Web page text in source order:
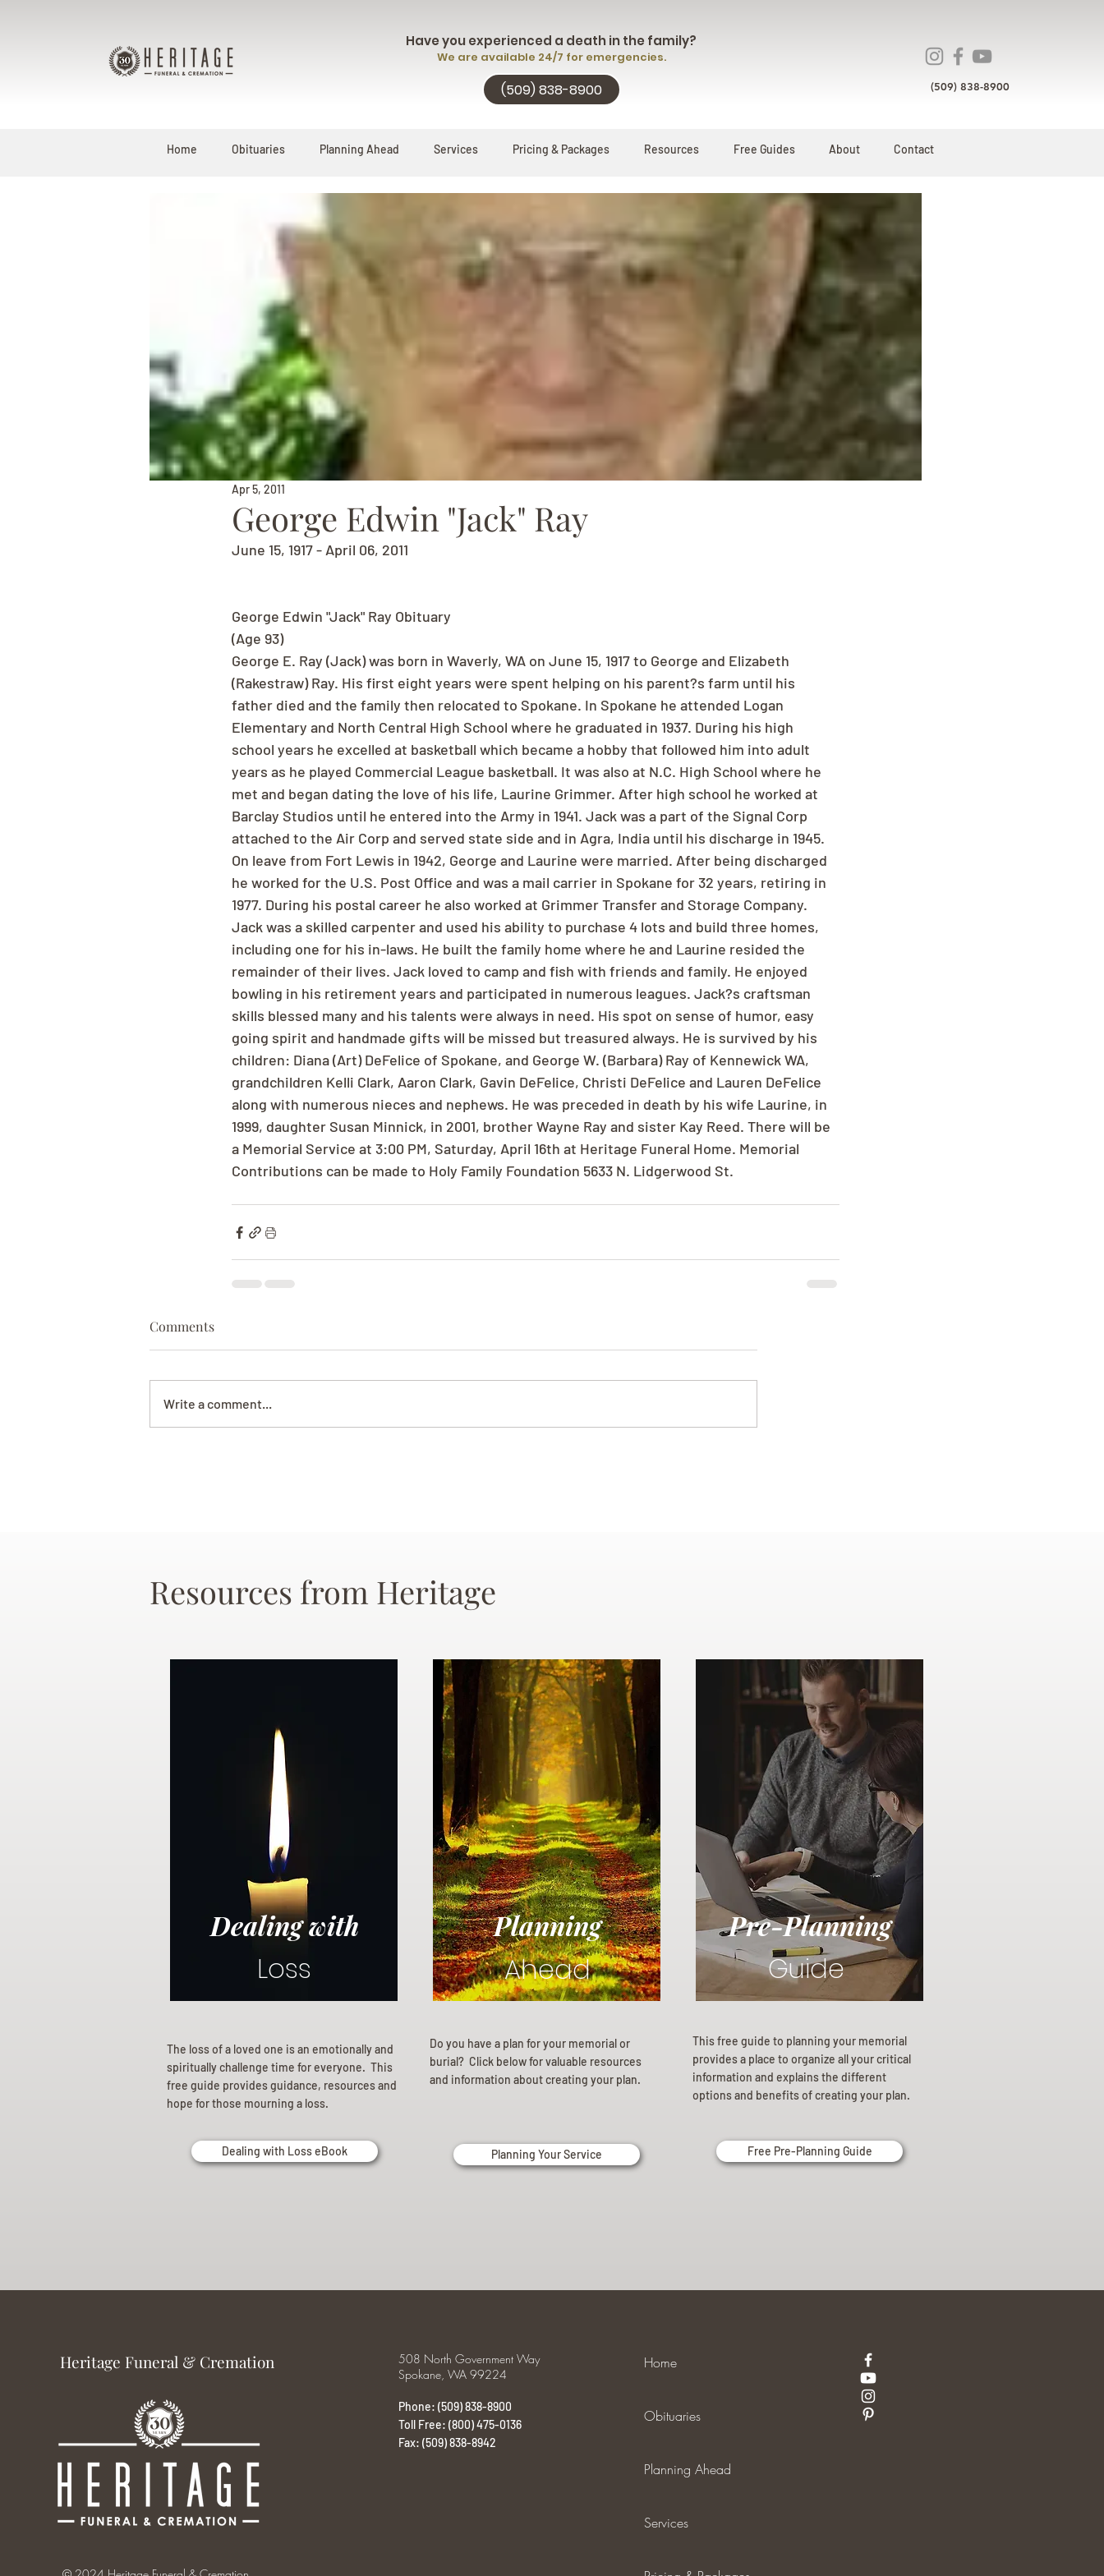
Have you experienced a death in the family?
We are available 24/7 for emergencies.
(509) 838-8900 (509) 838-8900
Home Obituaries Planning Ahead Services Pricing & Packages Resources Free Guides About Contact
George Edwin "Jack" Ray
Apr 5, 2011
June 15, 1917 - April 06, 2011
George Edwin "Jack" Ray Obituary
(Age 93)
George E. Ray (Jack) was born in Waverly, WA on June 15, 1917 to George and Elizabeth
(Rakestraw) Ray. His first eight years were spent helping on his parent?s farm until his
father died and the family then relocated to Spokane. In Spokane he attended Logan
Elementary and North Central High School where he graduated in 1937. During his high
school years he excelled at basketball which became a hobby that followed him into adult
years as he played Commercial League basketball. It was also at N.C. High School where he
met and began dating the love of his life, Laurine Grimmer. After high school he worked at
Barclay Studios until he entered into the Army in 1941. Jack was a part of the Signal Corp
attached to the Air Corp and served state side and in Agra, India until his discharge in 1945.
On leave from Fort Lewis in 1942, George and Laurine were married. After being discharged
he worked for the U.S. Post Office and was a mail carrier in Spokane for 32 years, retiring in
1977. During his postal career he also worked at Grimmer Transfer and Storage Company.
Jack was a skilled carpenter and used his ability to purchase 4 lots and build three homes,
including one for his in-laws. He built the family home where he and Laurine resided the
remainder of their lives. Jack loved to camp and fish with friends and family. He enjoyed
bowling in his retirement years and participated in numerous leagues. Jack?s craftsman
skills blessed many and his talents were always in need. His spot on sense of humor, easy
going spirit and handmade gifts will be missed but treasured always. He is survived by his
children: Diana (Art) DeFelice of Spokane, and George W. (Barbara) Ray of Kennewick WA,
grandchildren Kelli Clark, Aaron Clark, Gavin DeFelice, Christi DeFelice and Lauren DeFelice
along with numerous nieces and nephews. He was preceded in death by his wife Laurine, in
1999, daughter Susan Minnick, in 2001, brother Wayne Ray and sister Kay Reed. There will be
a Memorial Service at 3:00 PM, Saturday, April 16th at Heritage Funeral Home. Memorial
Contributions can be made to Holy Family Foundation 5633 N. Lidgerwood St.
Comments
Write a comment...
Resources from Heritage
Dealing with
Loss
The loss of a loved one is an emotionally and
spiritually challenge time for everyone. This
free guide provides guidance, resources and
hope for those mourning a loss.
Dealing with Loss eBook
Planning
Ahead
Do you have a plan for your memorial or
burial? Click below for valuable resources
and information about creating your plan.
Planning Your Service
Pre-Planning
Guide
This free guide to planning your memorial
provides a place to organize all your critical
information and explains the different
options and benefits of creating your plan.
Free Pre-Planning Guide
Heritage Funeral & Cremation
508 North Government Way
Spokane, WA 99224
Phone: (509) 838-8900
Toll Free: (800) 475-0136
Fax: (509) 838-8942
Home
Obituaries
Planning Ahead
Services